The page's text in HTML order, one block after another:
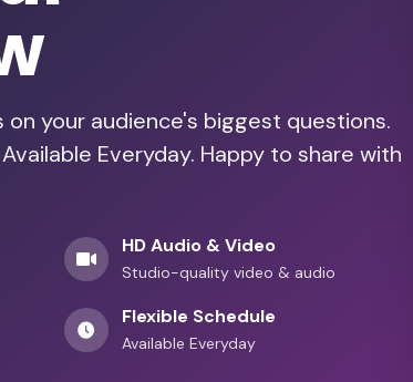
your audience's biggest questions.
Everyday. Happy to share with
HD Audio & Video
Studio-quality video & audio
Flexible Schedule
Available Everyday